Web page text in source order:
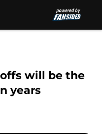
will be the
years